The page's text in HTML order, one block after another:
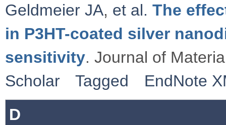
Geldmeier JA, et al. The
in P3HT-coated silver
sensitivity. Journal of
Scholar
Tagged
EndNote
D